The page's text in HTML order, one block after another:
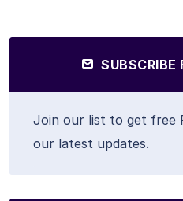
SUBSCRIBE
Join our list to get free
our latest updates.